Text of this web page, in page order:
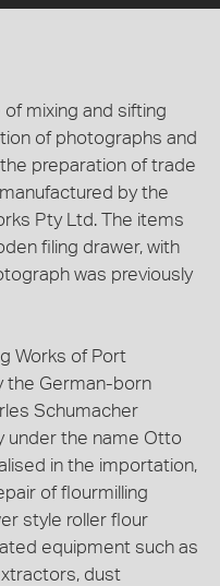
mixing and sifting
of photographs and
preparation of trade
by the
Pty Ltd. The items
filing drawer, with
was previously
Works of Port
the German-born
Schumacher
under the name Otto
in the importation,
of flourmilling
style roller flour
equipment such as
dust